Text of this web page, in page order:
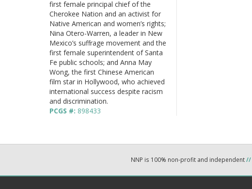
first female principal chief of the
Cherokee Nation and an activist for
Native American and women’s rights;
Nina Otero-Warren, a leader in New
Mexico’s suffrage movement and the
first female superintendent of Santa
Fe public schools; and Anna May
Wong, the first Chinese American
film star in Hollywood, who achieved
international success despite racism
and discrimination.
PCGS #: 898433
NNP is 100% non-profit and independent//